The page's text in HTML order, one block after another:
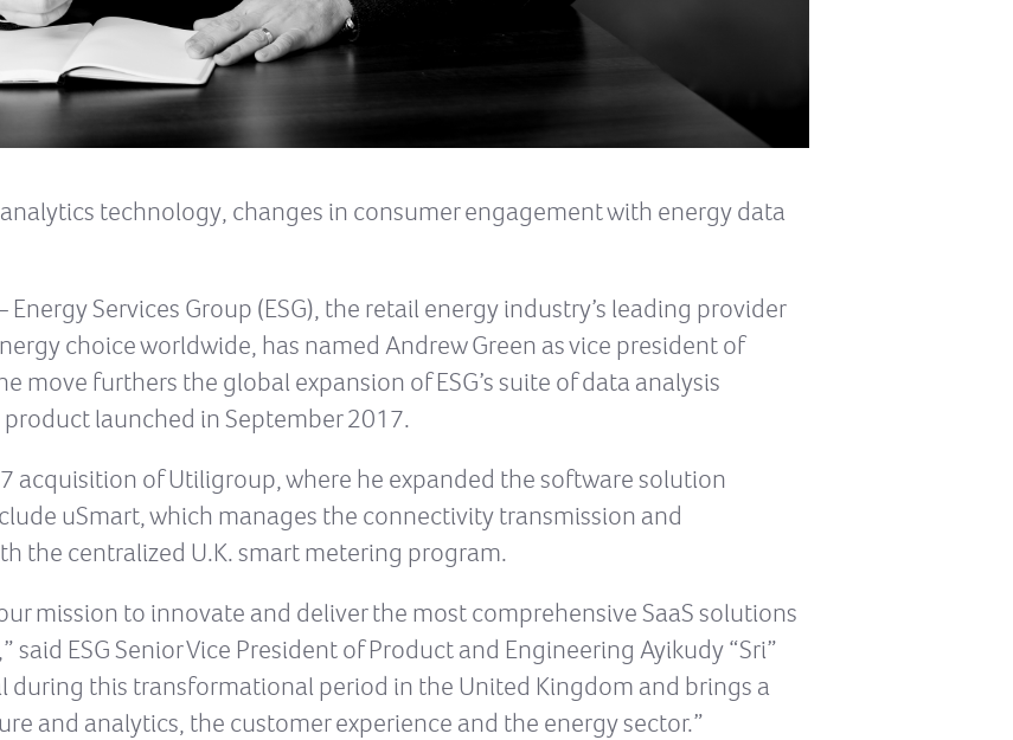
technology, changes in consumer engagement with energy data
Energy Services Group (ESG), the retail energy industry’s leading provider
choice worldwide, has named Andrew Green as vice president of
move furthers the global expansion of ESG’s suite of data analysis
launched in September 2017.
acquisition of Utiligroup, where he expanded the software solution
uSmart, which manages the connectivity transmission and
the centralized U.K. smart metering program.
mission to innovate and deliver the most comprehensive SaaS solutions
ESG Senior Vice President of Product and Engineering Ayikudy “Sri”
during this transformational period in the United Kingdom and brings a
and analytics, the customer experience and the energy sector.”